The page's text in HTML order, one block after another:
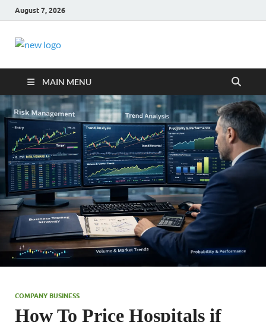
August 7, 2026
MAIN MENU
COMPANY BUSINESS
How To Price Hospitals if